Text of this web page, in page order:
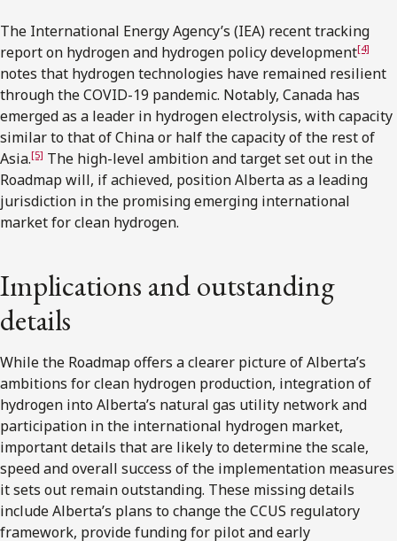
The International Energy Agency’s (IEA) recent tracking
report on hydrogen and hydrogen policy development[4]
notes that hydrogen technologies have remained resilient
through the COVID-19 pandemic. Notably, Canada has
emerged as a leader in hydrogen electrolysis, with capacity
similar to that of China or half the capacity of the rest of
Asia.[5] The high-level ambition and target set out in the
Roadmap will, if achieved, position Alberta as a leading
jurisdiction in the promising emerging international
market for clean hydrogen.
Implications and outstanding
details
While the Roadmap offers a clearer picture of Alberta’s
ambitions for clean hydrogen production, integration of
hydrogen into Alberta’s natural gas utility network and
participation in the international hydrogen market,
important details that are likely to determine the scale,
speed and overall success of the implementation measures
it sets out remain outstanding. These missing details
include Alberta’s plans to change the CCUS regulatory
framework, provide funding for pilot and early